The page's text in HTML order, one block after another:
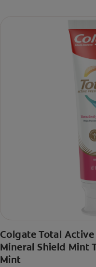
Colgate Total
Mineral Shield Mint
Mint